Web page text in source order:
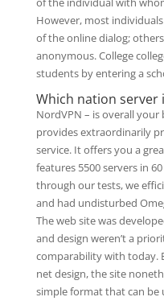
However, most
of the online dialog;
anonymous. College
students by entering a
Which nation server
NordVPN – is overall
provides extraordinarily
service. It offers you a
features 5500 servers in
through our tests, we
and had undisturbed
The web site was
and design weren’t a
comparability with today.
net design, the site
simple format that can be